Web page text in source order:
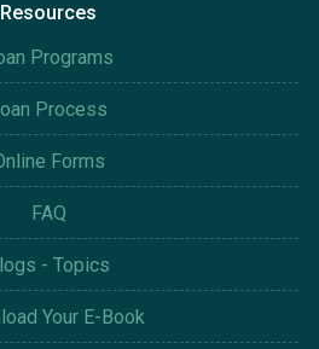
Resources
Programs
Process
Forms
FAQ
- Topics
Your E-Book